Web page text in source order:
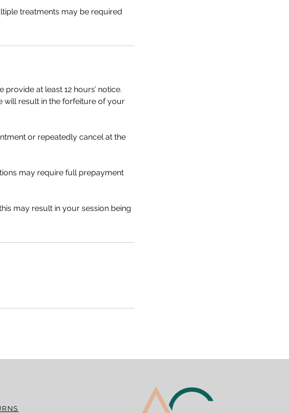
treatments may be required
at least 12 hours’ notice.
will result in the forfeiture of your
or repeatedly cancel at the
may require full prepayment
may result in your session being